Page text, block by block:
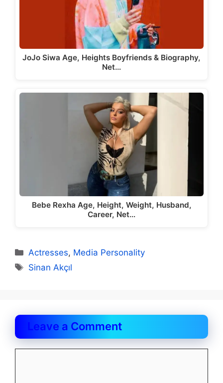
JoJo Siwa Age, Heights Boyfriends & Biography,
Net…
Bebe Rexha Age, Height, Weight, Husband,
Career, Net…
Categories
Actresses, Media Personality
Tags
Sinan Akçıl
Leave a Comment